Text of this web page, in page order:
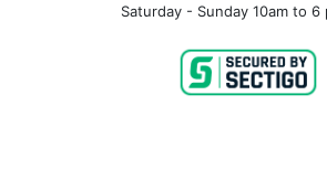
Saturday - Sunday 10am to 6